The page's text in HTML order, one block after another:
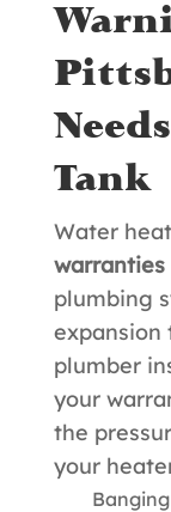
Tank
Water
plumbing
expansion
plumber
your
the
your